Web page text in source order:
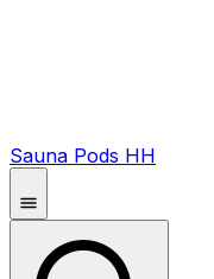
Sauna Pods HH